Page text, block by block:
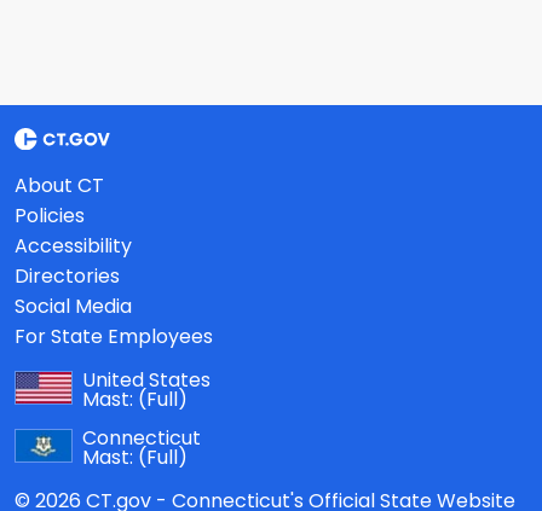
About CT
Policies
Accessibility
Directories
Social Media
For State Employees
United States
Mast: (Full)
Connecticut
Mast: (Full)
© 2026 CT.gov - Connecticut's Official State Website